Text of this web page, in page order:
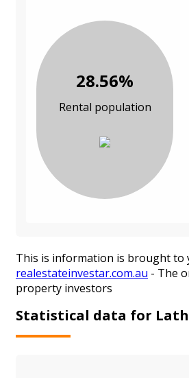
28.56%
Rental population
This is information is brought to
realestateinvestar.com.au - The
property investors
Statistical data for